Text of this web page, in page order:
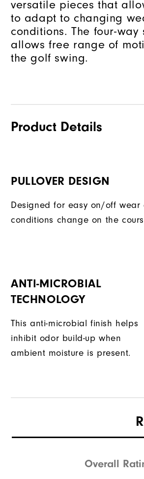
versatile pieces that
to adapt to changing
conditions. The four-way
allows free range of
the golf swing.
Product Details
PULLOVER DESIGN
Designed for easy on/off wear
conditions change on the
ANTI-MICROBIAL
TECHNOLOGY
This anti-microbial finish helps
inhibit odor build-up when
ambient moisture is present.
Overall